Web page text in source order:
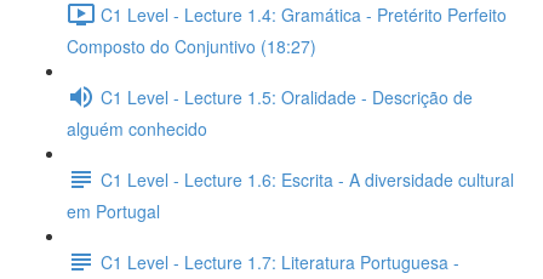
C1 Level - Lecture 1.4: Gramática - Pretérito Perfeito
Composto do Conjuntivo (18:27)
C1 Level - Lecture 1.5: Oralidade - Descrição de
alguém conhecido
C1 Level - Lecture 1.6: Escrita - A diversidade cultural
em Portugal
C1 Level - Lecture 1.7: Literatura Portuguesa -